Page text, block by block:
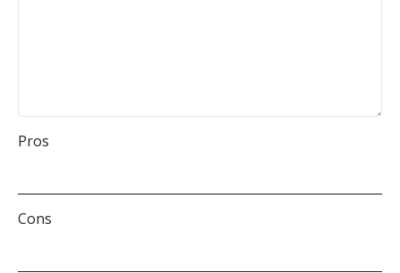
Pros
Cons